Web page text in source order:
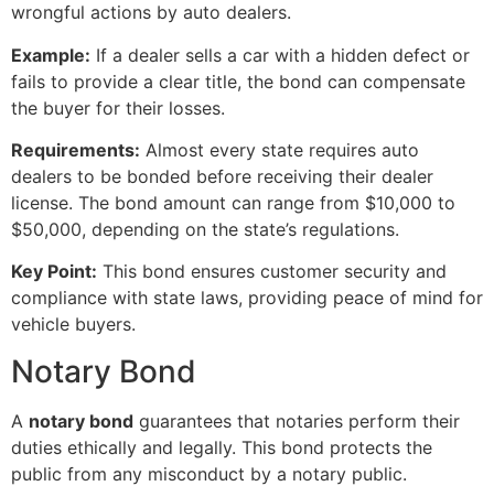
wrongful actions by auto dealers.
Example: If a dealer sells a car with a hidden defect or
fails to provide a clear title, the bond can compensate
the buyer for their losses.
Requirements: Almost every state requires auto
dealers to be bonded before receiving their dealer
license. The bond amount can range from $10,000 to
$50,000, depending on the state’s regulations.
Key Point: This bond ensures customer security and
compliance with state laws, providing peace of mind for
vehicle buyers.
Notary Bond
A notary bond guarantees that notaries perform their
duties ethically and legally. This bond protects the
public from any misconduct by a notary public.